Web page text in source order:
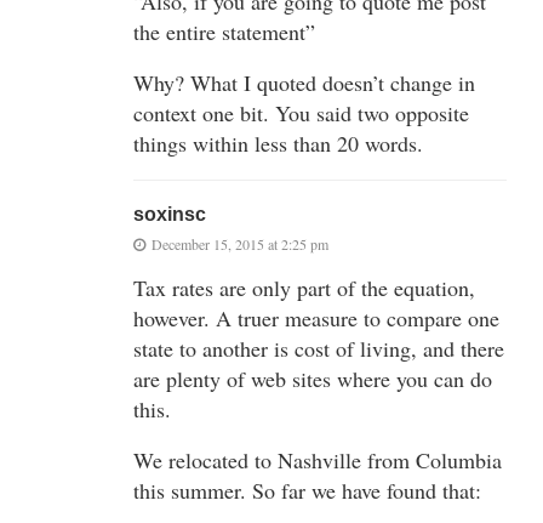
the entire statement”
Why? What I quoted doesn’t change in
context one bit. You said two opposite
things within less than 20 words.
soxinsc
December 15, 2015 at 2:25 pm
Tax rates are only part of the equation,
however. A truer measure to compare one
state to another is cost of living, and there
are plenty of web sites where you can do
this.
We relocated to Nashville from Columbia
this summer. So far we have found that: